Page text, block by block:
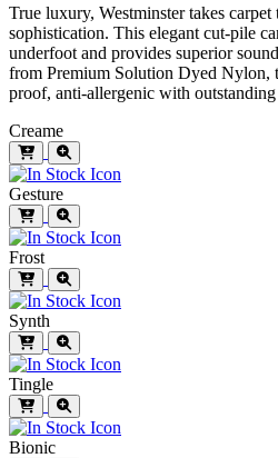
True luxury, Westminster takes
sophistication. This elegant cut-pile
underfoot and provides superior
from Premium Solution Dyed Nylon,
proof, anti-allergenic with
Creame
Gesture
Frost
Synth
Tingle
Bionic